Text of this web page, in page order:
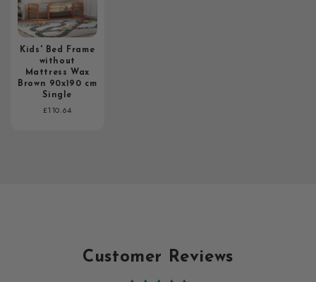
Kids' Bed Frame
without
Mattress Wax
Brown 90x190 cm
Single
Regular
£110.64
Customer Reviews